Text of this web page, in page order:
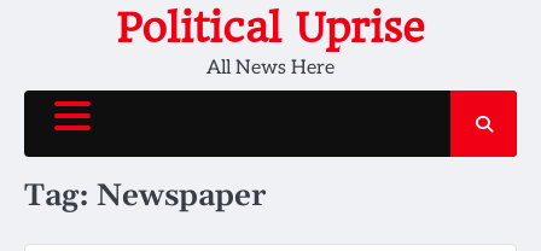
Political Uprise
All News Here
Tag: Newspaper